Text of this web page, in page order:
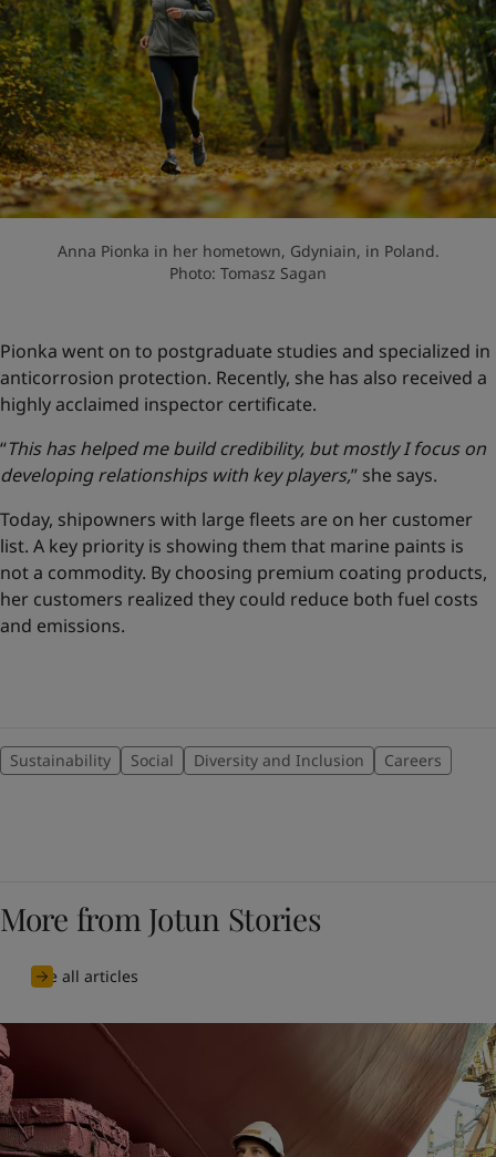
Anna Pionka in her hometown, Gdyniain, in Poland.
Photo: Tomasz Sagan
Pionka went on to postgraduate studies and specialized in
anticorrosion protection. Recently, she has also received a
highly acclaimed inspector certificate.
“This has helped me build credibility, but mostly I focus on
developing relationships with key players,” she says.
Today, shipowners with large fleets are on her customer
list. A key priority is showing them that marine paints is
not a commodity. By choosing premium coating products,
her customers realized they could reduce both fuel costs
and emissions.
Sustainability Social Diversity and Inclusion Careers
More from Jotun Stories
See all articles